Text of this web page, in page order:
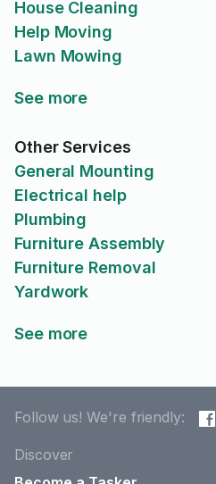
House Cleaning
Help Moving
Lawn Mowing
See more
Other Services
General Mounting
Electrical help
Plumbing
Furniture Assembly
Furniture Removal
Yardwork
See more
Follow us! We're friendly:
Discover